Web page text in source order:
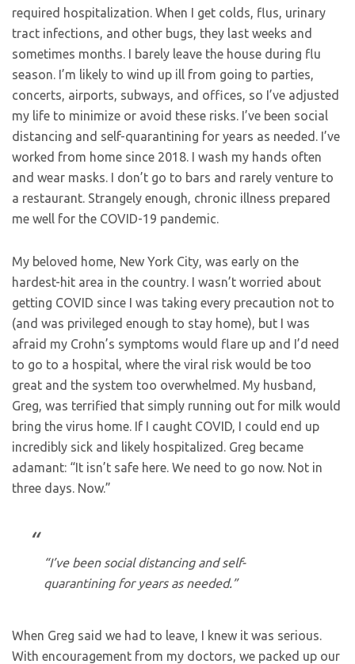
required hospitalization. When I get colds, flus, urinary
tract infections, and other bugs, they last weeks and
sometimes months. I barely leave the house during flu
season. I’m likely to wind up ill from going to parties,
concerts, airports, subways, and offices, so I’ve adjusted
my life to minimize or avoid these risks. I’ve been social
distancing and self-quarantining for years as needed. I’ve
worked from home since 2018. I wash my hands often
and wear masks. I don’t go to bars and rarely venture to
a restaurant. Strangely enough, chronic illness prepared
me well for the COVID-19 pandemic.
My beloved home, New York City, was early on the
hardest-hit area in the country. I wasn’t worried about
getting COVID since I was taking every precaution not to
(and was privileged enough to stay home), but I was
afraid my Crohn’s symptoms would flare up and I’d need
to go to a hospital, where the viral risk would be too
great and the system too overwhelmed. My husband,
Greg, was terrified that simply running out for milk would
bring the virus home. If I caught COVID, I could end up
incredibly sick and likely hospitalized. Greg became
adamant: “It isn’t safe here. We need to go now. Not in
three days. Now.”
“I’ve been social distancing and self-
quarantining for years as needed.”
When Greg said we had to leave, I knew it was serious.
With encouragement from my doctors, we packed up our